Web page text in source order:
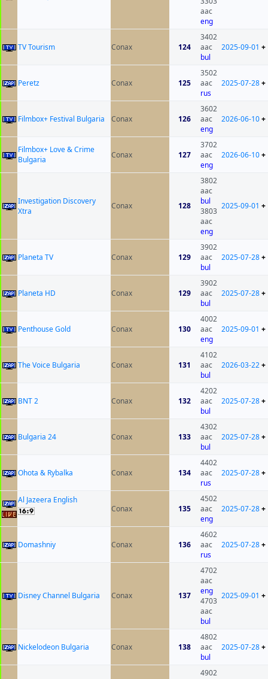
aac
eng
TV Tourism Conax 124
3402
aac
bul
2025-09-01 +
Peretz Conax 125
3502
aac
rus
2025-07-28+
Filmbox+ Festival Bulgaria Conax 126
3602
aac
eng
2026-06-10+
Filmbox+ Love & Crime
Bulgaria
Conax 127
3702
aac
eng
2026-06-10+
Investigation Discovery
Xtra
Conax 128
3802
aac
bul
3803
aac
eng
2025-09-01 +
Planeta TV Conax 129
3902
aac
bul
2025-07-28+
Planeta HD Conax 129
3902
aac
bul
2025-07-28+
Penthouse Gold Conax 130
4002
aac
eng
2025-09-01 +
The Voice Bulgaria Conax 131
4102
aac
bul
2026-03-22+
BNT 2 Conax 132
4202
aac
bul
2025-07-28+
Bulgaria 24 Conax 133
4302
aac
bul
2025-07-28+
Ohota & Rybalka Conax 134
4402
aac
rus
2025-07-28+
Al Jazeera English
Conax
135
4502
aac
eng
2025-07-28+
Domashniy Conax 136
4602
aac
rus
2025-07-28+
Disney Channel Bulgaria Conax 137
4702
aac
eng
4703
aac
bul
2025-09-01 +
Nickelodeon Bulgaria Conax 138
4802
aac
bul
2025-07-28+
4902